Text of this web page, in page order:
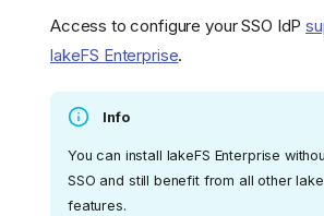
Access to configure your SSO IdP
lakeFS Enterprise.
Info
You can install lakeFS Enterprise
SSO and still benefit from all other
features.